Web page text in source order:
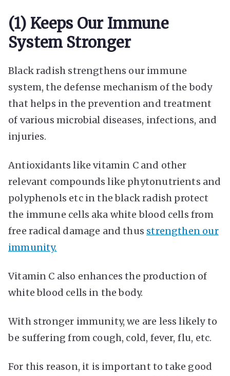
(1) Keeps Our Immune
System Stronger
Black radish strengthens our immune
system, the defense mechanism of the body
that helps in the prevention and treatment
of various microbial diseases, infections, and
injuries.
Antioxidants like vitamin C and other
relevant compounds like phytonutrients and
polyphenols etc in the black radish protect
the immune cells aka white blood cells from
free radical damage and thus strengthen our
immunity.
Vitamin C also enhances the production of
white blood cells in the body.
With stronger immunity, we are less likely to
be suffering from cough, cold, fever, flu, etc.
For this reason, it is important to take good